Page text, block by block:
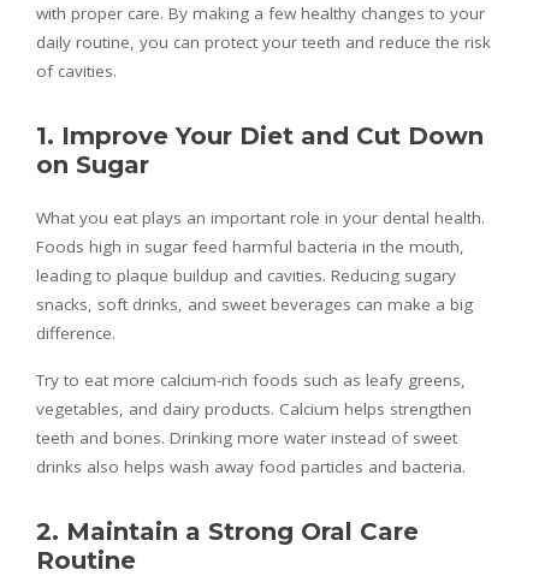
with proper care. By making a few healthy changes to your
daily routine, you can protect your teeth and reduce the risk
of cavities.
1. Improve Your Diet and Cut Down
on Sugar
What you eat plays an important role in your dental health.
Foods high in sugar feed harmful bacteria in the mouth,
leading to plaque buildup and cavities. Reducing sugary
snacks, soft drinks, and sweet beverages can make a big
difference.
Try to eat more calcium-rich foods such as leafy greens,
vegetables, and dairy products. Calcium helps strengthen
teeth and bones. Drinking more water instead of sweet
drinks also helps wash away food particles and bacteria.
2. Maintain a Strong Oral Care
Routine